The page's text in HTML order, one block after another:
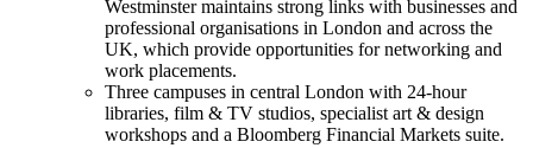
Westminster maintains strong links with businesses and
professional organisations in London and across the
UK, which provide opportunities for networking and
work placements.
Three campuses in central London with 24-hour
libraries, film & TV studios, specialist art & design
workshops and a Bloomberg Financial Markets suite.